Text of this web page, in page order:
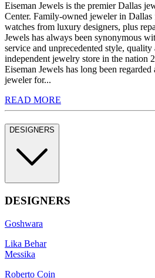
Eiseman Jewels is the premier Dallas
Center. Family-owned jeweler in
watches from luxury designers, plus
Jewels has always been synonymous
service and unprecedented style,
independent jewelry store in the nation
Eiseman Jewels has long been
jeweler for...
READ MORE
DESIGNERS
DESIGNERS
Goshwara
Lika Behar
Messika
Roberto Coin